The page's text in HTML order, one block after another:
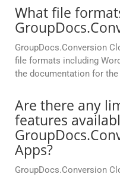
What file
GroupDocs.Conversion
file formats including
the documentation for
Are there any
features
Apps?
GroupDocs.Conversion